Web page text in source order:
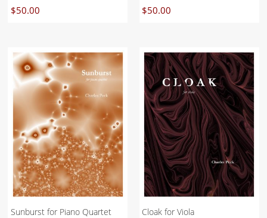
$50.00 $50.00
Sunburst for Piano Quartet Cloak for Viola